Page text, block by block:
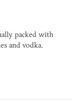
packed with
and vodka.